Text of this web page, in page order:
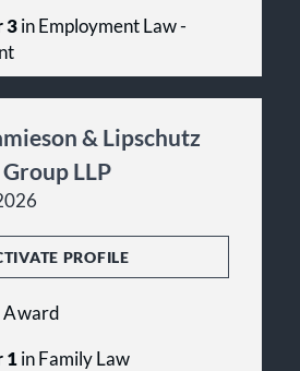
3in Employment Law -
& Lipschutz
LLP
PROFILE
Award
1in Family Law